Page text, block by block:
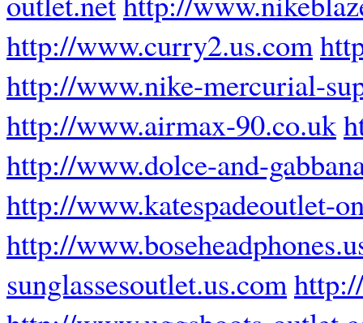
http://www.curry2.us.com
http://www.nike-mercurial-
http://www.airmax-90.co.uk
http://www.dolce-and-
http://www.katespadeoutlet-
http://
sunglassesoutlet.us.com